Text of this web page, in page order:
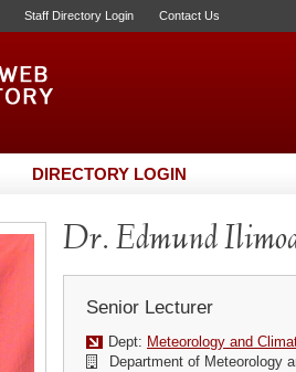
Staff Directory Login Contact Us
DIRECTORY LOGIN
Dr. Edmund
Senior Lecturer
Dept: Meteorology and
Department of Meteorology